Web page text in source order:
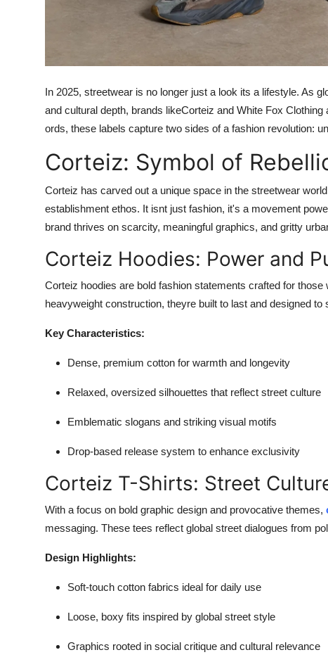
In 2025, streetwear is no longer just a look its a lifestyle. As
and cultural depth, brands likeCorteiz and White Fox
ords, these labels capture two sides of a fashion revolution:
Corteiz: Symbol of
Corteiz has carved out a unique space in the streetwear
establishment ethos. It isnt just fashion, it's a movement
brand thrives on scarcity, meaningful graphics, and gritty
Corteiz Hoodies: Power and
Corteiz hoodies are bold fashion statements crafted for
heavyweight construction, theyre built to last and designed to
Key Characteristics:
Dense, premium cotton for warmth and longevity
Relaxed, oversized silhouettes that reflect street culture
Emblematic slogans and striking visual motifs
Drop-based release system to enhance exclusivity
Corteiz T-Shirts: Street
With a focus on bold graphic design and provocative themes,
messaging. These tees reflect global street dialogues from
Design Highlights:
Soft-touch cotton fabrics ideal for daily use
Loose, boxy fits inspired by global street style
Graphics rooted in social critique and cultural relevance